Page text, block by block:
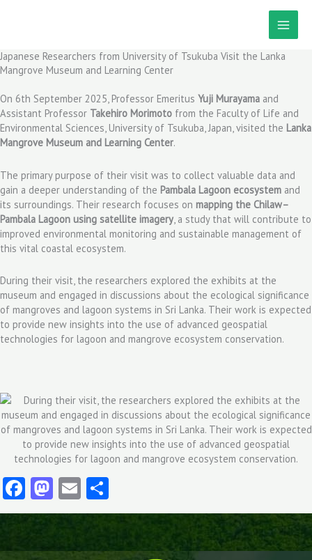
Japanese Researchers from University of Tsukuba Visit the Lanka
Mangrove Museum and Learning Center
On 6th September 2025, Professor Emeritus Yuji Murayama and
Assistant Professor Takehiro Morimoto from the Faculty of Life and
Environmental Sciences, University of Tsukuba, Japan, visited the Lanka
Mangrove Museum and Learning Center.
The primary purpose of their visit was to collect valuable data and
gain a deeper understanding of the Pambala Lagoon ecosystem and
its surroundings. Their research focuses on mapping the Chilaw–
Pambala Lagoon using satellite imagery , a study that will contribute to
improved environmental monitoring and sustainable management of
this vital coastal ecosystem.
During their visit, the researchers explored the exhibits at the
museum and engaged in discussions about the ecological significance
of mangroves and lagoon systems in Sri Lanka. Their work is expected
to provide new insights into the use of advanced geospatial
technologies for lagoon and mangrove ecosystem conservation.
Facebook
Mastodon
Email